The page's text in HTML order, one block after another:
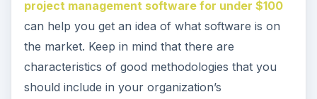
project management software for under $100
can help you get an idea of what software is on
the market. Keep in mind that there are
characteristics of good methodologies that you
should include in your organization’s